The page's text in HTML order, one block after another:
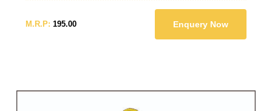
M.R.P: 195.00 Enquery Now